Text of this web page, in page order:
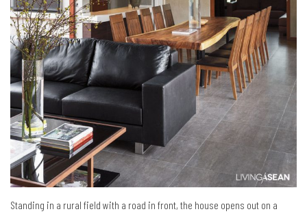
Standing in a rural field with a road in front, the house opens out on a